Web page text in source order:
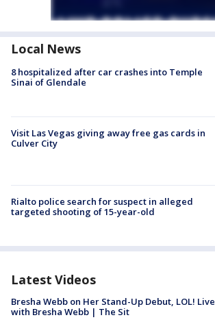
Local News
8 hospitalized after car crashes into Temple
Sinai of Glendale
Visit Las Vegas giving away free gas cards in
Culver City
Rialto police search for suspect in alleged
targeted shooting of 15-year-old
Latest Videos
Bresha Webb on Her Stand-Up Debut, LOL! Live
with Bresha Webb | The Sit